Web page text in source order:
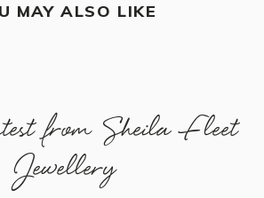
MAY ALSO LIKE
from Sheila Fleet
Jewellery